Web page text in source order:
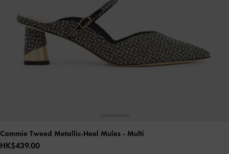
Cammie Tweed Metallic-Heel Mules - Multi
HK$439.00